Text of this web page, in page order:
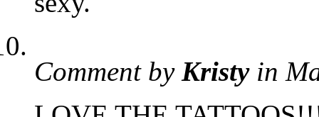
Comment by Kristyin